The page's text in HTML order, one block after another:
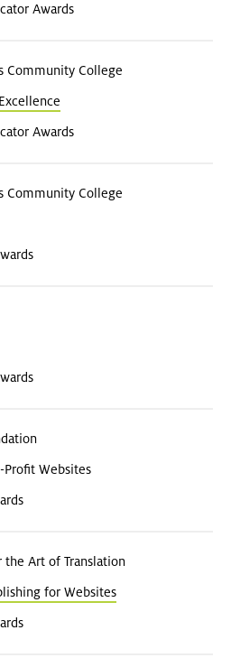
Awards
Community College
Awards
Community College
Websites
the Art of Translation
for Websites